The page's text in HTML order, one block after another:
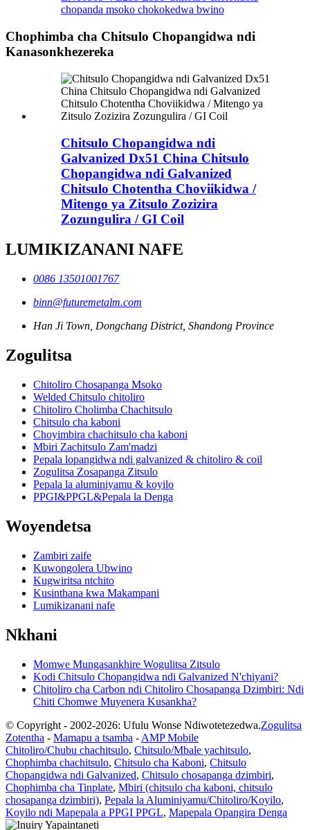
chopanda msoko chokokedwa bwino
Chophimba cha Chitsulo Chopangidwa ndi
Kanasonkhezereka
Chitsulo Chopangidwa ndi
Galvanized Dx51 China Chitsulo
Chopangidwa ndi Galvanized
Chitsulo Chotentha Choviikidwa /
Mitengo ya Zitsulo Zozizira
Zozungulira / GI Coil
LUMIKIZANANI NAFE
0086 13501001767
binn@futuremetalm.com
Han Ji Town, Dongchang District, Shandong Province
Zogulitsa
Chitoliro Chosapanga Msoko
Welded Chitsulo chitoliro
Chitoliro Cholimba Chachitsulo
Chitsulo cha kaboni
Choyimbira chachitsulo cha kaboni
Mbiri Zachitsulo Zam'madzi
Pepala lopangidwa ndi galvanized & chitoliro & coil
Zogulitsa Zosapanga Zitsulo
Pepala la aluminiyamu & koyilo
PPGI&PPGL&Pepala la Denga
Woyendetsa
Zambiri zaife
Kuwongolera Ubwino
Kugwiritsa ntchito
Kusinthana kwa Makampani
Lumikizanani nafe
Nkhani
Momwe Mungasankhire Wogulitsa Zitsulo
Kodi Chitsulo Chopangidwa ndi Galvanized N'chiyani?
Chitoliro cha Carbon ndi Chitoliro Chosapanga Dzimbiri: Ndi
Chiti Chomwe Muyenera Kusankha?
© Copyright - 2002-2026: Ufulu Wonse Ndiwotetezedwa.Zogulitsa
Zotentha - Mamapu a tsamba - AMP Mobile
Chitoliro/Chubu chachitsulo, Chitsulo/Mbale yachitsulo,
Chophimba chachitsulo, Chitsulo cha Kaboni, Chitsulo
Chopangidwa ndi Galvanized, Chitsulo chosapanga dzimbiri,
Chophimba cha Tinplate, Mbiri (chitsulo cha kaboni, chitsulo
chosapanga dzimbiri), Pepala la Aluminiyamu/Chitoliro/Koyilo,
Koyilo ndi Mapepala a PPGI PPGL, Mapepala Opangira Denga